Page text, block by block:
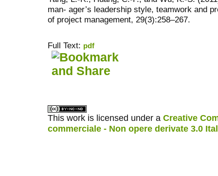
man- ager’s leadership style, teamwork and
of project management, 29(3):258–267.
Full Text: pdf
This work is licensed under a Creative
commerciale - Non opere derivate 3.0